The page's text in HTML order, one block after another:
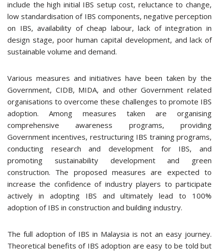
include the high initial IBS setup cost, reluctance to change,
low standardisation of IBS components, negative perception
on IBS, availability of cheap labour, lack of integration in
design stage, poor human capital development, and lack of
sustainable volume and demand.
Various measures and initiatives have been taken by the
Government, CIDB, MIDA, and other Government related
organisations to overcome these challenges to promote IBS
adoption. Among measures taken are organising
comprehensive awareness programs, providing
Government incentives, restructuring IBS training programs,
conducting research and development for IBS, and
promoting sustainability development and green
construction. The proposed measures are expected to
increase the confidence of industry players to participate
actively in adopting IBS and ultimately lead to 100%
adoption of IBS in construction and building industry.
The full adoption of IBS in Malaysia is not an easy journey.
Theoretical benefits of IBS adoption are easy to be told but